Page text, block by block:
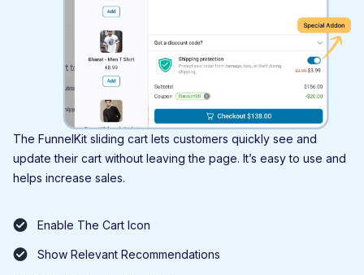
The FunnelKit sliding cart lets customers quickly see and
update their cart without leaving the page. It’s easy to use and
helps increase sales.
Enable The Cart Icon
Show Relevant Recommendations